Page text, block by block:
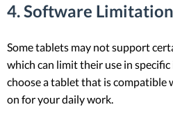
4. Software
Some tablets may not support
which can limit their use in
choose a tablet that is compatible
on for your daily work.